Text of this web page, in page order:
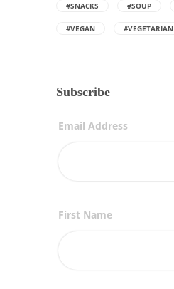
#SNACKS #SOUP
#VEGAN #VEGETARIAN
Subscribe
Email Address
First Name